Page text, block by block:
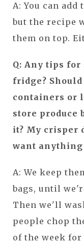
A: You can
but the recipe
them on top.
Q: Any tips
fridge?
containers or
store produce
it? My crisper
want anything
A: We keep
bags, until
Then we'll
people chop
of the week